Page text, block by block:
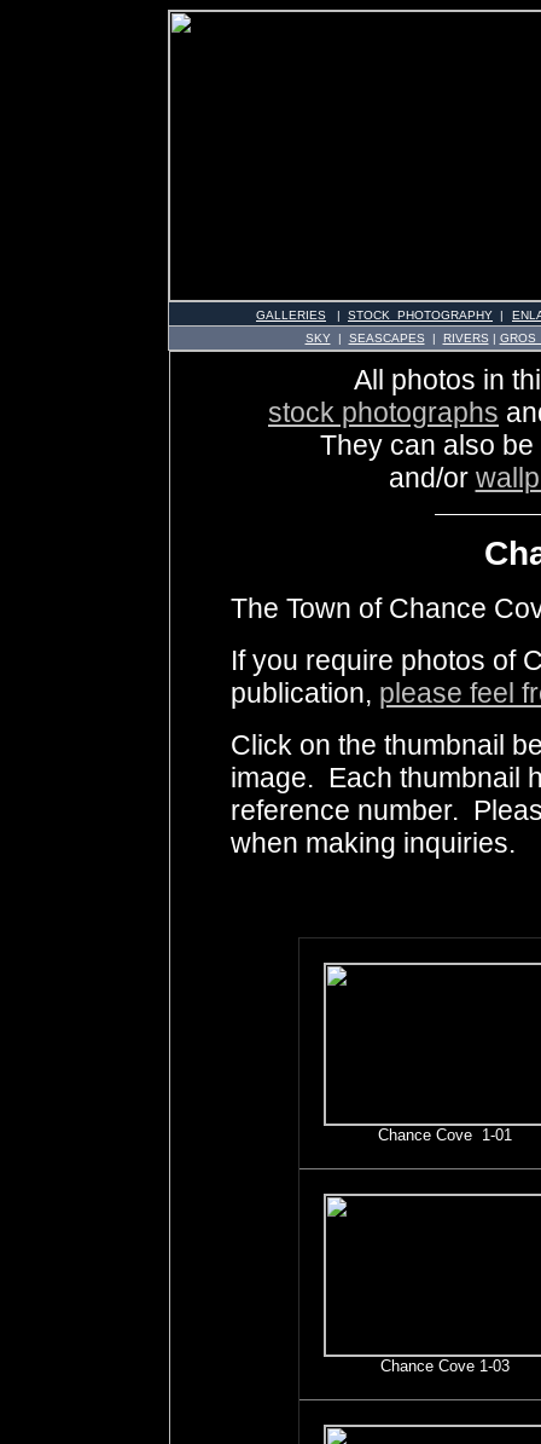
GALLERIES | STOCK PHOTOGRAPHY |
SKY| SEASCAPES | RIVERS | GROS
All photos in
stock photographs
They can also
and/or
The Town of Chance
If you require photos of
publication, please feel
Click on the thumbnail
image. Each thumbnail
reference number.
when making inquiries.
Chance Cove 1-01
Chance Cove 1-03